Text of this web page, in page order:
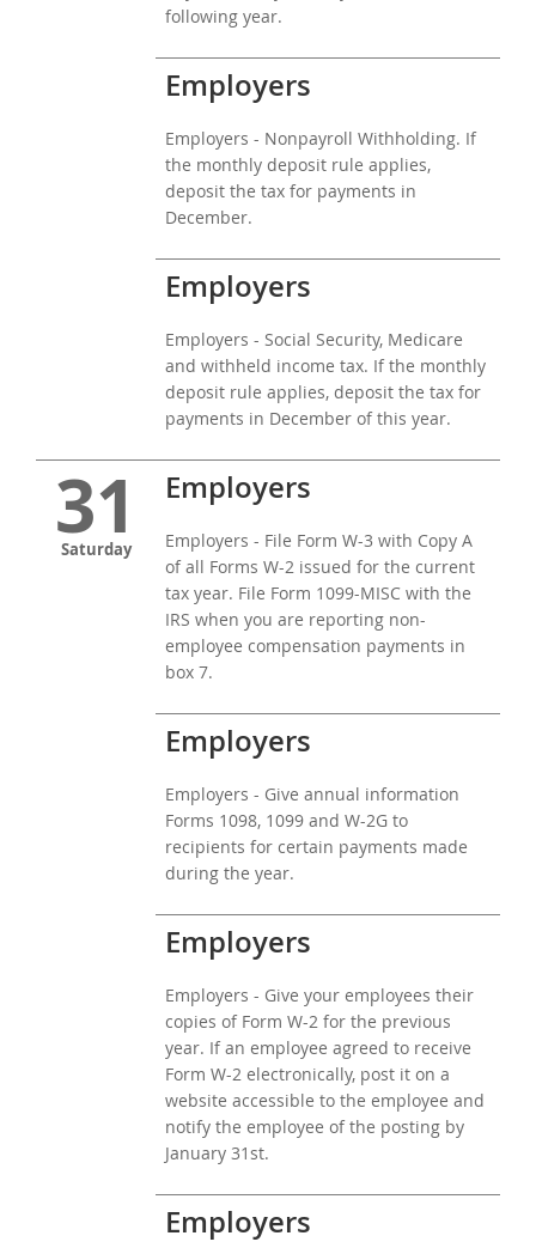
following year.
Employers
Employers - Nonpayroll Withholding. If
the monthly deposit rule applies,
deposit the tax for payments in
December.
Employers
Employers - Social Security, Medicare
and withheld income tax. If the monthly
deposit rule applies, deposit the tax for
payments in December of this year.
31
Saturday
Employers
Employers - File Form W-3 with Copy A
of all Forms W-2 issued for the current
tax year. File Form 1099-MISC with the
IRS when you are reporting non-
employee compensation payments in
box 7.
Employers
Employers - Give annual information
Forms 1098, 1099 and W-2G to
recipients for certain payments made
during the year.
Employers
Employers - Give your employees their
copies of Form W-2 for the previous
year. If an employee agreed to receive
Form W-2 electronically, post it on a
website accessible to the employee and
notify the employee of the posting by
January 31st.
Employers